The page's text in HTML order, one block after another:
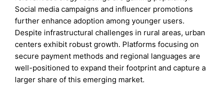
Social media campaigns and influencer promotions
further enhance adoption among younger users.
Despite infrastructural challenges in rural areas, urban
centers exhibit robust growth. Platforms focusing on
secure payment methods and regional languages are
well-positioned to expand their footprint and capture a
larger share of this emerging market.